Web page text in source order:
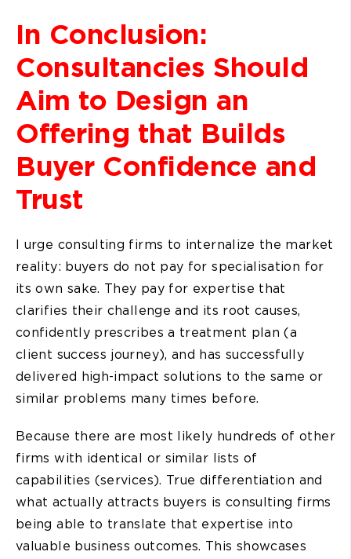
In Conclusion:
Consultancies Should
Aim to Design an
Offering that Builds
Buyer Confidence and
Trust
I urge consulting firms to internalize the market
reality: buyers do not pay for specialisation for
its own sake. They pay for expertise that
clarifies their challenge and its root causes,
confidently prescribes a treatment plan (a
client success journey), and has successfully
delivered high-impact solutions to the same or
similar problems many times before.
Because there are most likely hundreds of other
firms with identical or similar lists of
capabilities (services). True differentiation and
what actually attracts buyers is consulting firms
being able to translate that expertise into
valuable business outcomes. This showcases